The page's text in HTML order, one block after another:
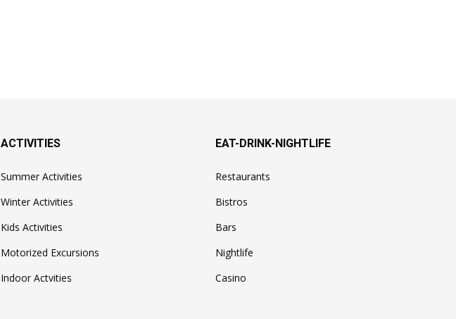
ACTIVITIES
Summer Activities
Winter Activities
Kids Activities
Motorized Excursions
Indoor Actvities
EAT-DRINK-NIGHTLIFE
Restaurants
Bistros
Bars
Nightlife
Casino